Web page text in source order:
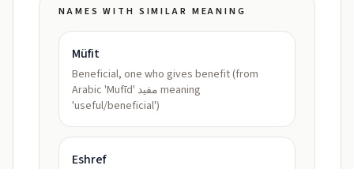
NAMES WITH SIMILAR MEANING
Müfit
Beneficial, one who gives benefit (from
Arabic 'Mufīd' مفيد meaning
'useful/beneficial')
Eshref